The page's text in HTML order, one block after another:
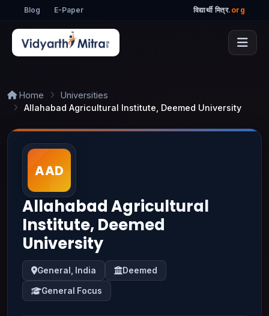
Blog E-Paper विद्यार्थी मित्र.org
Home
Universities
Allahabad Agricultural Institute, Deemed University
Allahabad Agricultural
Institute, Deemed
University
General, India Deemed
General Focus